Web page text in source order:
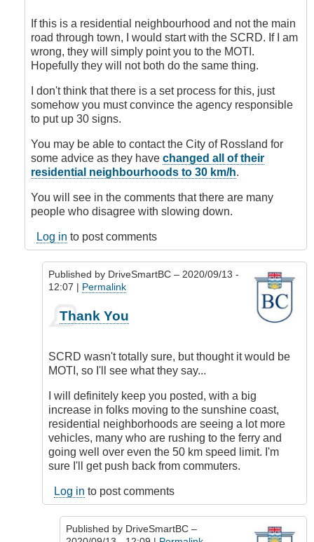
Requesting
Speed
Limit
Change
DriveSmartBC
If this is a residential neighbourhood and not the main
road through town, I would start with the SCRD. If I am
wrong, they will simply point you to the MOTI.
Hopefully they will not both do the same thing.
I don't think that there is a set process for this, just
somehow you must convince the agency responsible
to put up 30 signs.
You may be able to contact the City of Rossland for
some advice as they have changed all of their
residential neighbourhoods to 30 km/h.
You will see in the comments that there are many
people who disagree with slowing down.
Log in to post comments
Published by DriveSmartBC – 2020/09/13 -
12:07 | Permalink
reply
Responsibility
by
Thank You
SCRD wasn't totally sure, but thought it would be
MOTI, so I'll see what they say...
I will definitely keep you posted, with a big
increase in folks moving to the sunshine coast,
residential neighborhoods are seeing a lot more
vehicles, many who are rushing to the ferry and
going well over even the 50 km speed limit. I'm
sure I'll get push back from commuters.
Log in to post comments
Published by DriveSmartBC –